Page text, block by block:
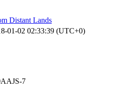
Distant Lands
01-02 02:33:39 (UTC+0)
7